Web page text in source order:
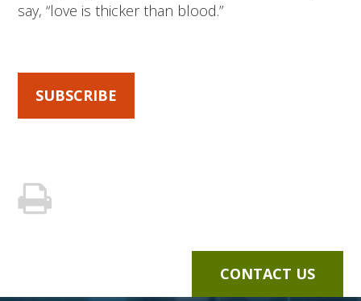
say, “love is thicker than blood.”
SUBSCRIBE
CONTACT US